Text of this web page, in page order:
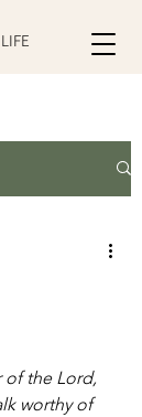
of the Lord,
worthy of